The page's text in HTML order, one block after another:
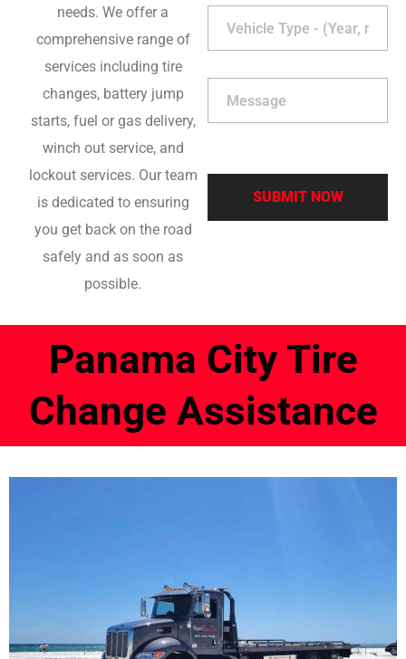
needs. We offer a
comprehensive range of
services including tire
changes, battery jump
starts, fuel or gas delivery,
winch out service, and
lockout services. Our team
is dedicated to ensuring
you get back on the road
safely and as soon as
possible.
Panama City Tire
Change Assistance